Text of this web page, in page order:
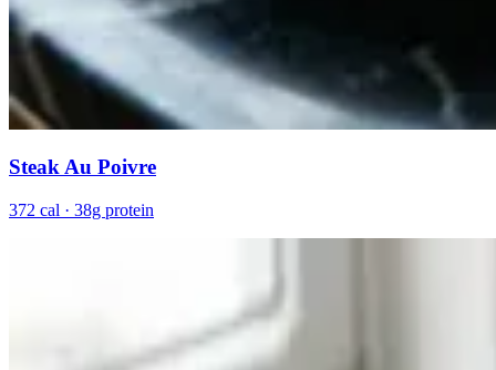
Steak Au Poivre
372 cal · 38g protein